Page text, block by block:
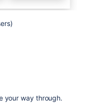
your way through.